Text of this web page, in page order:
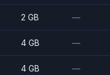
2 GB —
4 GB —
4 GB —